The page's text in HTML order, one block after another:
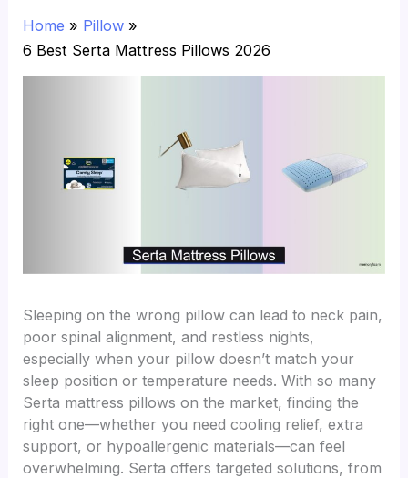
Home
Pillow
6 Best Serta Mattress Pillows 2026
Sleeping on the wrong pillow can lead to neck pain,
poor spinal alignment, and restless nights,
especially when your pillow doesn’t match your
sleep position or temperature needs. With so many
Serta mattress pillows on the market, finding the
right one—whether you need cooling relief, extra
support, or hypoallergenic materials—can feel
overwhelming. Serta offers targeted solutions, from